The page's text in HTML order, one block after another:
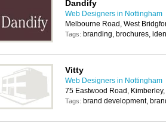
Dandify
Web Designers in Nottingham
Melbourne Road, West
Tags: branding, brochures,
Vitty
Web Designers in Nottingham
75 Eastwood Road,
Tags: brand development,